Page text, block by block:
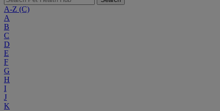
A-Z (C)
A
B
C
D
E
F
G
H
I
J
K